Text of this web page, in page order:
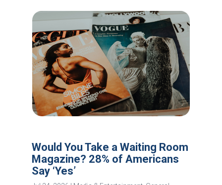
Would You Take a Waiting Room
Magazine? 28% of Americans
Say ‘Yes’